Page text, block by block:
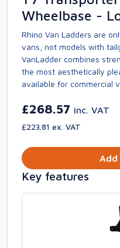
Wheelbase -
Rhino Van Ladders are
vans, not models with
VanLadder combines
the most aesthetically
available for commercial
£268.57 inc. VAT
£223.81 ex. VAT
Add
Key features